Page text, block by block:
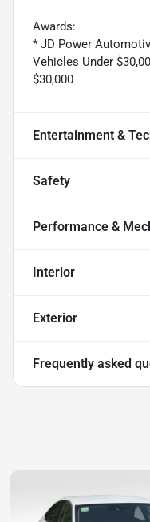
Awards:
* JD Power
Vehicles Under
$30,000
Entertainment &
Safety
Performance &
Interior
Exterior
Frequently asked